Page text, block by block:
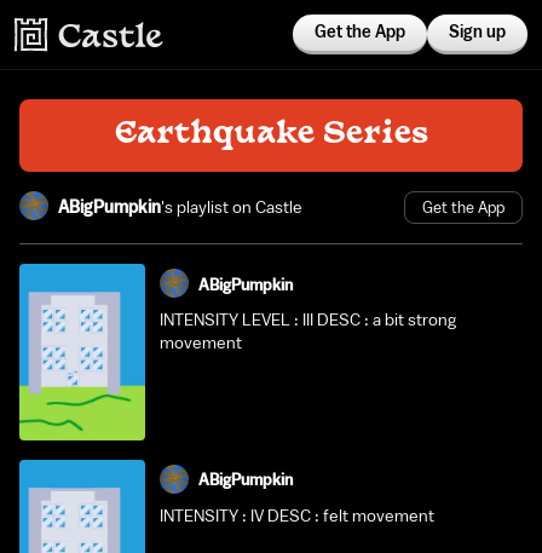
Get the App Sign up
Earthquake Series
ABigPumpkin's playlist on Castle Get the App
ABigPumpkin
INTENSITY LEVEL : III DESC : a bit strong
movement
ABigPumpkin
INTENSITY : IV DESC : felt movement